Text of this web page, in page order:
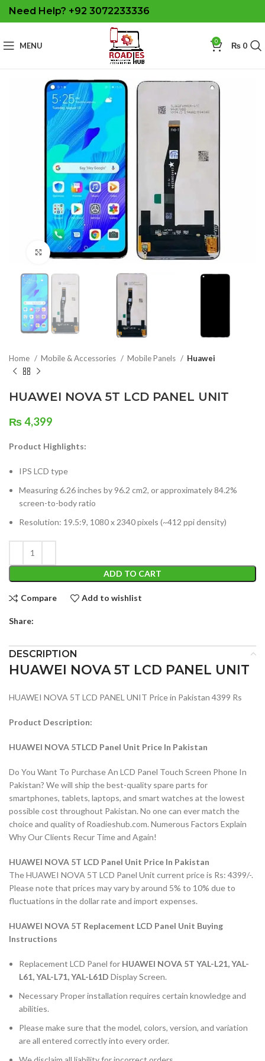
Need Help? +92 3072233336
MENU 0 ₨0
Click to enlarge
Home Mobile & Accessories Mobile Panels Huawei
HUAWEI NOVA 5T LCD PANEL UNIT
₨4,399
Product Highlights:
IPS LCD type
Measuring 6.26 inches by 96.2 cm2, or approximately 84.2%
screen-to-body ratio
Resolution: 19.5:9, 1080 x 2340 pixels (~412 ppi density)
ADD TO CART
Compare Add to wishlist
Share:
DESCRIPTION
HUAWEI NOVA 5T LCD PANEL UNIT
HUAWEI NOVA 5T LCD PANEL UNIT Price in Pakistan 4399 Rs
Product Description:
HUAWEI NOVA 5TLCD Panel Unit Price In Pakistan
Do You Want To Purchase An LCD Panel Touch Screen Phone In
Pakistan? We will ship the best-quality spare parts for
smartphones, tablets, laptops, and smart watches at the lowest
possible cost throughout Pakistan. No one can ever match the
choice and quality of Roadieshub.com. Numerous Factors Explain
Why Our Clients Recur Time and Again!
HUAWEI NOVA 5T LCD Panel Unit Price In Pakistan
The HUAWEI NOVA 5T LCD Panel Unit current price is Rs: 4399/-.
Please note that prices may vary by around 5% to 10% due to
fluctuations in the dollar rate and import expenses.
HUAWEI NOVA 5T Replacement LCD Panel Unit Buying
Instructions
Replacement LCD Panel for HUAWEI NOVA 5T YAL-L21, YAL-
L61, YAL-L71, YAL-L61D Display Screen.
Necessary Proper installation requires certain knowledge and
abilities.
Please make sure that the model, colors, version, and variation
are all entered correctly into every order.